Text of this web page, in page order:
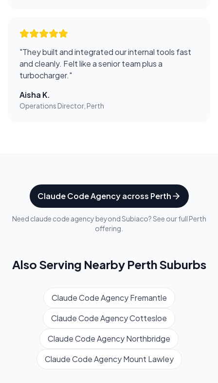
"They built and integrated our internal tools fast
and cleanly. Felt like a senior team plus a
turbocharger."
Aisha K.
Operations Director, Perth
Claude Code Agencyacross Perth
Need claude code agency beyondSubiaco? See our full Perth
offering.
Also Serving Nearby PerthSuburbs
Claude Code Agency Fremantle
Claude Code AgencyCottesloe
Claude Code AgencyNorthbridge
Claude Code Agency Mount Lawley